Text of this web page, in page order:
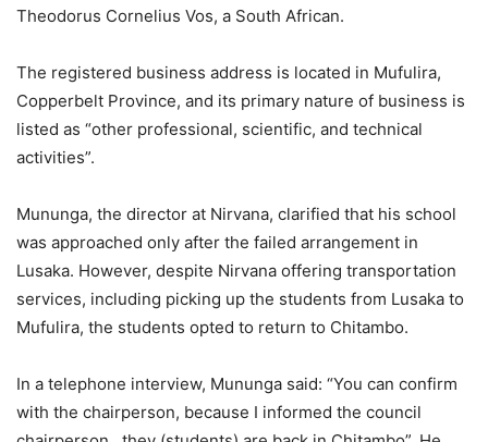
Theodorus Cornelius Vos, a South African.
The registered business address is located in Mufulira,
Copperbelt Province, and its primary nature of business is
listed as “other professional, scientific, and technical
activities”.
Mununga, the director at Nirvana, clarified that his school
was approached only after the failed arrangement in
Lusaka. However, despite Nirvana offering transportation
services, including picking up the students from Lusaka to
Mufulira, the students opted to return to Chitambo.
In a telephone interview, Mununga said: “You can confirm
with the chairperson, because I informed the council